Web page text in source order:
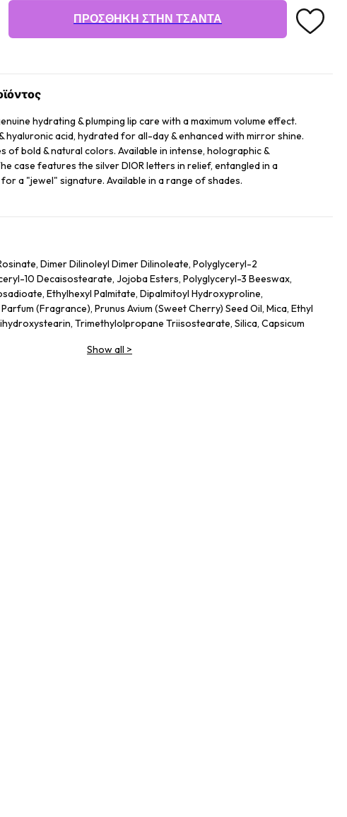
ΠΡΟΣΘΉΚΗ ΣΤΗΝ ΤΣΆΝΤΑ
hydrating & plumping lip care with a maximum volume effect.
hyaluronic acid, hydrated for all-day & enhanced with mirror shine.
of bold & natural colors. Available in intense, holographic &
case features the silver DIOR letters in relief, entangled in a
a "jewel" signature. Available in a range of shades.
Dimer Dilinoleyl Dimer Dilinoleate, Polyglyceryl-2
10 Decaisostearate, Jojoba Esters, Polyglyceryl-3 Beeswax,
Ethylhexyl Palmitate, Dipalmitoyl Hydroxyproline,
(Fragrance), Prunus Avium (Sweet Cherry) Seed Oil, Mica, Ethyl
Trimethylolpropane Triisostearate, Silica, Capsicum
Dioxide), Ci 77491 (Iron Oxides), Ci 45410 (Red 28 Lake), Ci
Show all >